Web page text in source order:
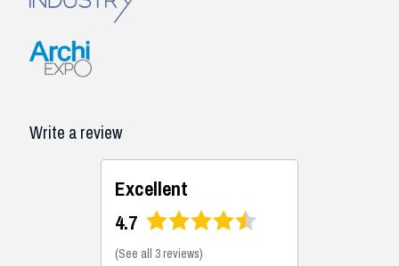
Write a review
Excellent
4.7
(See all 3 reviews)